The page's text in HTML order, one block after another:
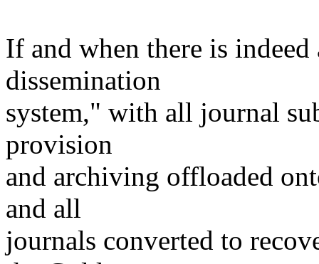
If and when there is
dissemination
system," with all journal
provision
and archiving offloaded
and all
journals converted to